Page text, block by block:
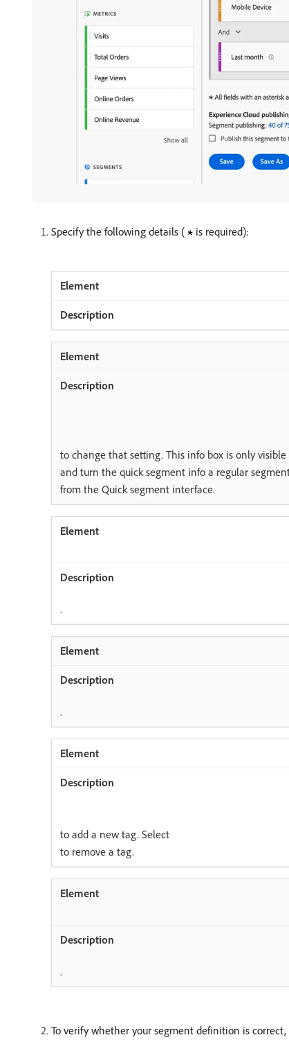
Specify the following details ( is required):
to change that setting. This info box is only
and turn the quick segment info a regular
from the Quick segment interface.
.
.
to add a new tag. Select
to remove a tag.
.
To verify whether your segment definition is